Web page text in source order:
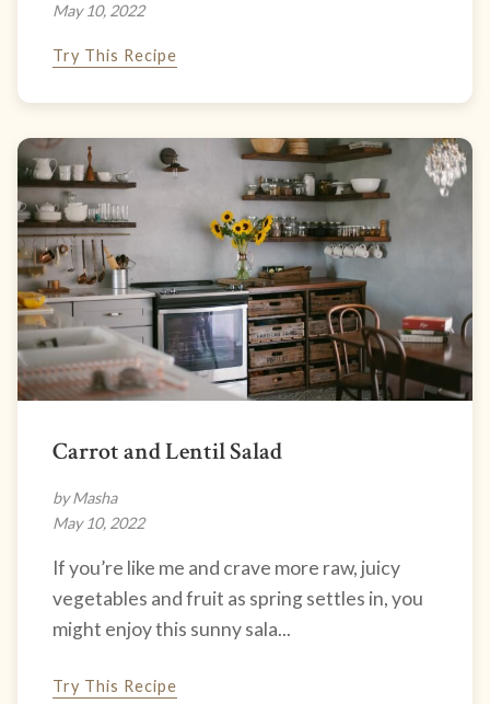
May 10, 2022
Try This Recipe
Carrot and Lentil Salad
by Masha
May 10, 2022
If you’re like me and crave more raw, juicy
vegetables and fruit as spring settles in, you
might enjoy this sunny sala...
Try This Recipe